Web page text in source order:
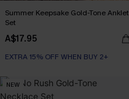
Summer Keepsake Gold-Tone Anklet
Set
A$17.95
EXTRA 15% OFF WHEN BUY 2+
NEW